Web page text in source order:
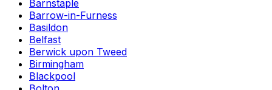
Barnstaple
Barrow-in-Furness
Basildon
Belfast
Berwick upon Tweed
Birmingham
Blackpool